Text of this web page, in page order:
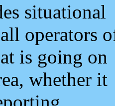
situational
operators
is going on
whether it